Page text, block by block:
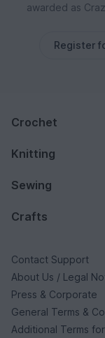
awarded as
Register
Crochet
Knitting
Sewing
Crafts
Contact Support
About Us / Legal
Press & Corporate
General Terms &
Additional Terms